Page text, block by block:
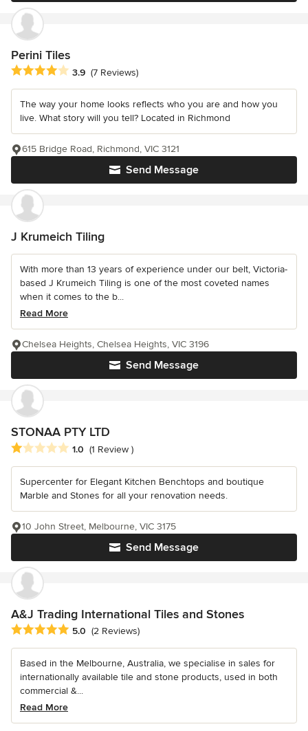
Perini Tiles
Average rating: 3.9 out of 5 stars
3.9 (7 Reviews)
The way your home looks reflects who you are and how you
live. What story will you tell? Located in Richmond
Send Message
615 Bridge Road, Richmond, VIC 3121
J Krumeich Tiling
With more than 13 years of experience under our belt, Victoria-
based J Krumeich Tiling is one of the most coveted names
when it comes to the b...
Read More
Send Message
Chelsea Heights, Chelsea Heights, VIC 3196
STONAA PTY LTD
Average rating: 1 out of 5 stars
1.0 (1 Review )
Supercenter for Elegant Kitchen Benchtops and boutique
Marble and Stones for all your renovation needs.
Send Message
10 John Street, Melbourne, VIC 3175
A&J Trading International Tiles and Stones
Average rating: 5 out of 5 stars
5.0 (2 Reviews)
Based in the Melbourne, Australia, we specialise in sales for
internationally available tile and stone products, used in both
commercial &...
Read More